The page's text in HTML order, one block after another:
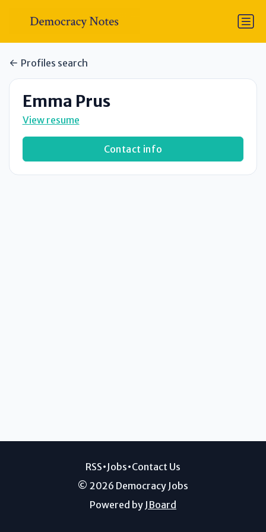
Profiles search
Emma Prus
View resume
Contact info
RSS• Jobs•Contact Us
© 2026 Democracy Jobs
Powered by JBoard